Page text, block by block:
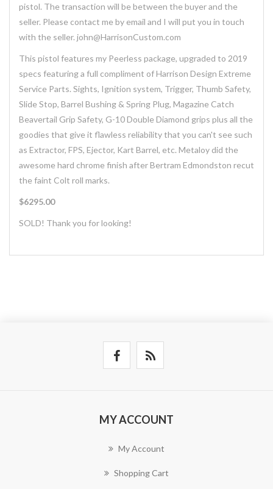
pistol. The transaction will be between the buyer and the
seller. Please contact me by email and I will put you in touch
with the seller. john@HarrisonCustom.com
This pistol features my Peerless package, upgraded to 2019
specs featuring a full compliment of Harrison Design Extreme
Service Parts. Sights, Ignition system, Trigger, Thumb Safety,
Slide Stop, Barrel Bushing & Spring Plug, Magazine Catch
Beavertail Grip Safety, G-10 Double Diamond grips plus all the
goodies that give it flawless reliability that you can't see such
as Extractor, FPS, Ejector, Kart Barrel, etc. Metaloy did the
awesome hard chrome finish after Bertram Edmondston recut
the faint Colt roll marks.
$6295.00
SOLD! Thank you for looking!
MY ACCOUNT
My Account
Shopping Cart